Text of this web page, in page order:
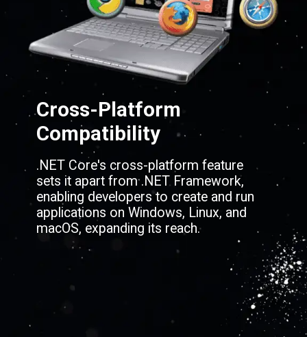
Cross-Platform
Compatibility
.NET Core's cross-platform feature
sets it apart from .NET Framework,
enabling developers to create and run
applications on Windows, Linux, and
macOS, expanding its reach.